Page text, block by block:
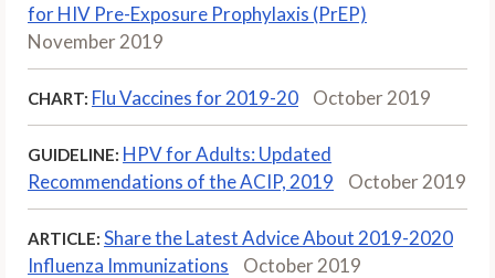
for HIV Pre-Exposure Prophylaxis (PrEP)
November 2019
CHART: Flu Vaccines for 2019-20 October 2019
GUIDELINE: HPV for Adults: Updated
Recommendations of the ACIP, 2019
October 2019
ARTICLE: Share the Latest Advice About 2019-2020
Influenza Immunizations
October 2019